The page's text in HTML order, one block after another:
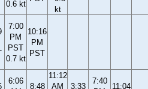
0.6 kt
kt
7:00
PM
PST
0.7 kt
10:16
PM
PST
6:06
8:48
11:12
AM
3:33
7:40
11:04